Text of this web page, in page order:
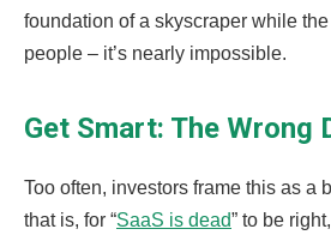
foundation of a skyscraper while
people – it’s nearly impossible.
Get Smart: The Wrong
Too often, investors frame this as a
that is, for “SaaS is dead” to be